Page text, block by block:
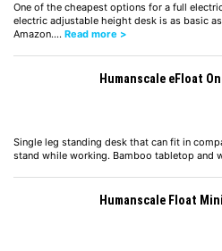
One of the cheapest options for a full
electric adjustable height desk is as basic
Amazon.… Read more >
Humanscale eFloat
Single leg standing desk that can fit in
stand while working. Bamboo tabletop and
Humanscale Float